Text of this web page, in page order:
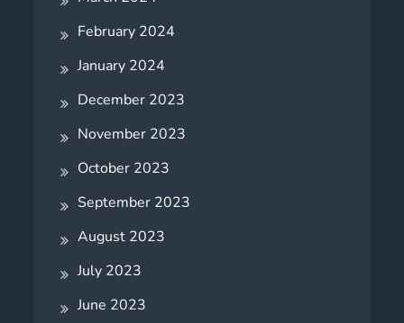
February 2024
January 2024
December 2023
November 2023
October 2023
September 2023
August 2023
July 2023
June 2023